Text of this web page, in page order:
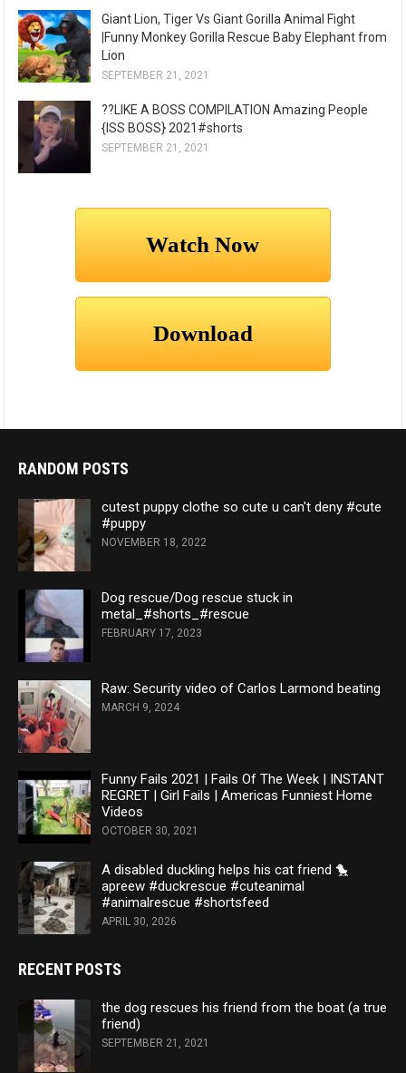
Giant Lion, Tiger Vs Giant Gorilla Animal Fight
|Funny Monkey Gorilla Rescue Baby Elephant from
Lion
SEPTEMBER 21, 2021
??LIKE A BOSS COMPILATION Amazing People
{ISS BOSS} 2021#shorts
SEPTEMBER 21, 2021
RANDOM POSTS
cutest puppy clothe so cute u can't deny #cute
#puppy
NOVEMBER 18, 2022
Dog rescue/Dog rescue stuck in
metal_#shorts_#rescue
FEBRUARY 17, 2023
Raw: Security video of Carlos Larmond beating
MARCH 9, 2024
Funny Fails 2021 | Fails Of The Week | INSTANT
REGRET | Girl Fails | Americas Funniest Home
Videos
OCTOBER 30, 2021
A disabled duckling helps his cat friend 🐤
apreew #duckrescue #cuteanimal
#animalrescue #shortsfeed
APRIL 30, 2026
RECENT POSTS
the dog rescues his friend from the boat (a true
friend)
SEPTEMBER 21, 2021